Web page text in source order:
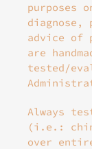
purposes
diagnose,
advice of
are
tested/
Always
(i.e.:
over